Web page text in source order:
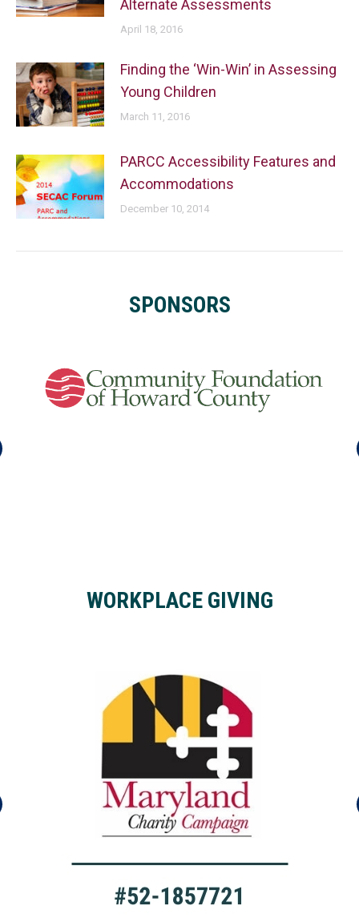
Alternate Assessments
April 18, 2016
Finding the ‘Win-Win’ in Assessing
Young Children
March 11, 2016
PARCC Accessibility Features and
Accommodations
December 10, 2014
SPONSORS
WORKPLACE GIVING